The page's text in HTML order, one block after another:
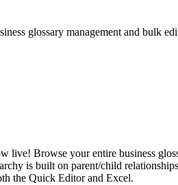
glossary management and
Browse your entire business
is built on parent/child
the Quick Editor and Excel.